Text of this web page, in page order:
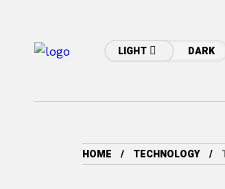
LIGHT DARK
HOME TECHNOLOGY